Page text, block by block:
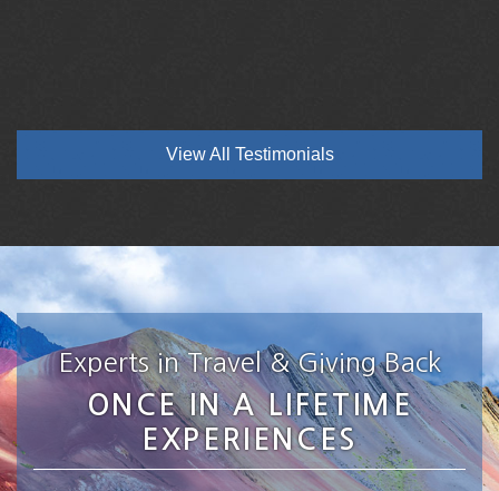
View All Testimonials
Experts in Travel & Giving Back
ONCE IN A LIFETIME
EXPERIENCES